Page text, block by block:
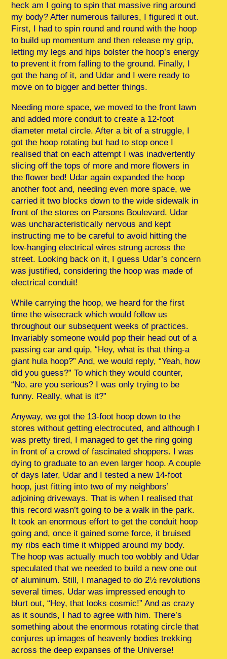
heck am I going to spin that massive ring around
my body? After numerous failures, I figured it out.
First, I had to spin round and round with the hoop
to build up momentum and then release my grip,
letting my legs and hips bolster the hoop’s energy
to prevent it from falling to the ground. Finally, I
got the hang of it, and Udar and I were ready to
move on to bigger and better things.
Needing more space, we moved to the front lawn
and added more conduit to create a 12-foot
diameter metal circle. After a bit of a struggle, I
got the hoop rotating but had to stop once I
realised that on each attempt I was inadvertently
slicing off the tops of more and more flowers in
the flower bed! Udar again expanded the hoop
another foot and, needing even more space, we
carried it two blocks down to the wide sidewalk in
front of the stores on Parsons Boulevard. Udar
was uncharacteristically nervous and kept
instructing me to be careful to avoid hitting the
low-hanging electrical wires strung across the
street. Looking back on it, I guess Udar’s concern
was justified, considering the hoop was made of
electrical conduit!
While carrying the hoop, we heard for the first
time the wisecrack which would follow us
throughout our subsequent weeks of practices.
Invariably someone would pop their head out of a
passing car and quip, “Hey, what is that thing-a
giant hula hoop?” And, we would reply, “Yeah, how
did you guess?” To which they would counter,
“No, are you serious? I was only trying to be
funny. Really, what is it?”
Anyway, we got the 13-foot hoop down to the
stores without getting electrocuted, and although I
was pretty tired, I managed to get the ring going
in front of a crowd of fascinated shoppers. I was
dying to graduate to an even larger hoop. A couple
of days later, Udar and I tested a new 14-foot
hoop, just fitting into two of my neighbors’
adjoining driveways. That is when I realised that
this record wasn’t going to be a walk in the park.
It took an enormous effort to get the conduit hoop
going and, once it gained some force, it bruised
my ribs each time it whipped around my body.
The hoop was actually much too wobbly and Udar
speculated that we needed to build a new one out
of aluminum. Still, I managed to do 2½ revolutions
several times. Udar was impressed enough to
blurt out, “Hey, that looks cosmic!” And as crazy
as it sounds, I had to agree with him. There’s
something about the enormous rotating circle that
conjures up images of heavenly bodies trekking
across the deep expanses of the Universe!